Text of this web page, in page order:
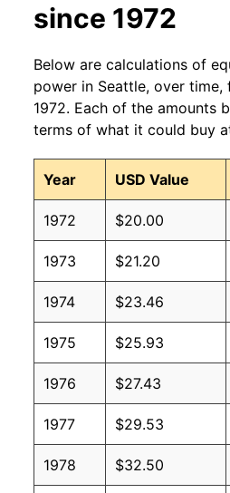
since 1972
Below are calculations of
power in Seattle, over
1972. Each of the amounts
terms of what it could buy
Year USD Value
1972 $20.00
1973 $21.20
1974 $23.46
1975 $25.93
1976 $27.43
1977 $29.53
1978 $32.50